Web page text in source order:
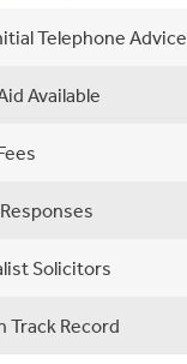
Telephone Advice
Available
Solicitors
Track Record